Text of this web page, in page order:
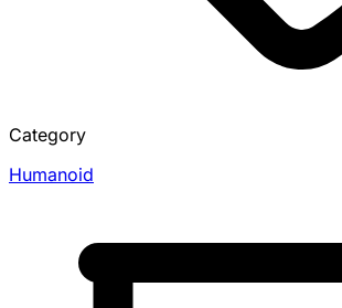
Category
Humanoid